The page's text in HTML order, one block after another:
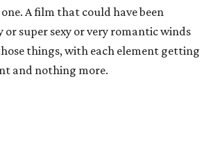
A film that could have been
super sexy or very romantic winds
things, with each element getting
and nothing more.